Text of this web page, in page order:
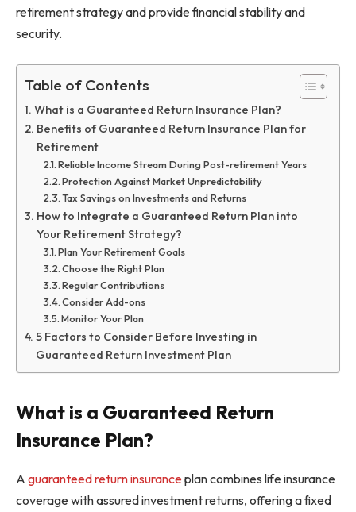
retirement strategy and provide financial stability and
security.
Table of Contents
What is a Guaranteed Return Insurance Plan?
Benefits of Guaranteed Return Insurance Plan for
Retirement
Reliable Income Stream During Post-retirement Years
Protection Against Market Unpredictability
Tax Savings on Investments and Returns
How to Integrate a Guaranteed Return Plan into
Your Retirement Strategy?
Plan Your Retirement Goals
Choose the Right Plan
Regular Contributions
Consider Add-ons
Monitor Your Plan
5 Factors to Consider Before Investing in
Guaranteed Return Investment Plan
What is a Guaranteed Return
Insurance Plan?
A guaranteed return insuranceplan combines life insurance
coverage with assured investment returns, offering a fixed